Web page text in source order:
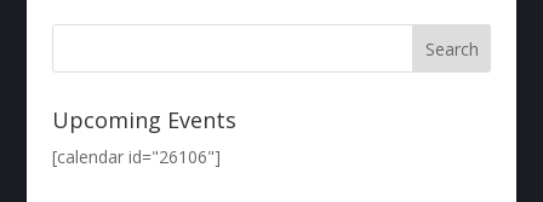
Upcoming Events
[calendar id="26106"]